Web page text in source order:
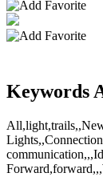
Keywords